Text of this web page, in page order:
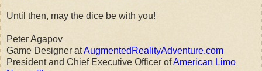
Until then, may the dice be with you!
Peter Agapov
Game Designer atAugmentedRealityAdventure.com
President and Chief Executive Officer ofAmerican Limo